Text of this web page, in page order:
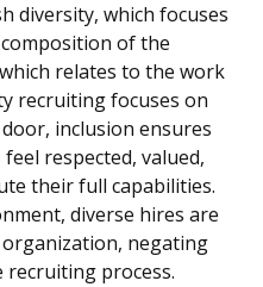
diversity, which focuses
of the
relates to the work
recruiting focuses on
inclusion ensures
respected, valued,
their full capabilities.
diverse hires are
negating
recruiting process.